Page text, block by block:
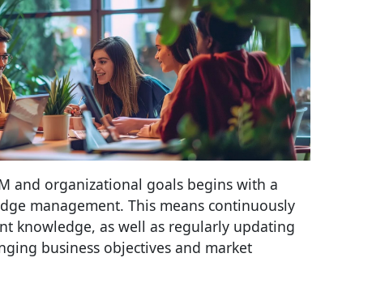
and organizational goals begins with a
management. This means continuously
knowledge, as well as regularly updating
business objectives and market